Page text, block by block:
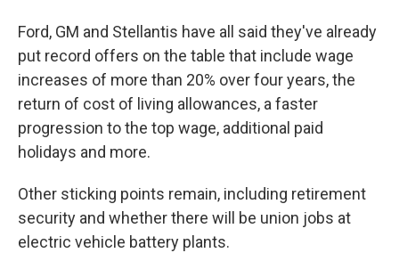
Ford, GM and Stellantis have all said they've already
put record offers on the table that include wage
increases of more than 20% over four years, the
return of cost of living allowances, a faster
progression to the top wage, additional paid
holidays and more.
Other sticking points remain, including retirement
security and whether there will be union jobs at
electric vehicle battery plants.